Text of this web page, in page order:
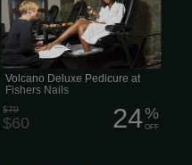
Volcano Deluxe Pedicure at
Fishers Nails
$79
$60 24%
OFF